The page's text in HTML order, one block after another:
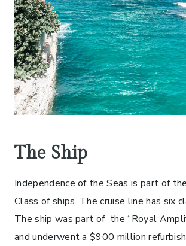
The Ship
Independence of the Seas is part of
Class of ships. The cruise line has six
The ship was part of the “Royal
and underwent a $900 million